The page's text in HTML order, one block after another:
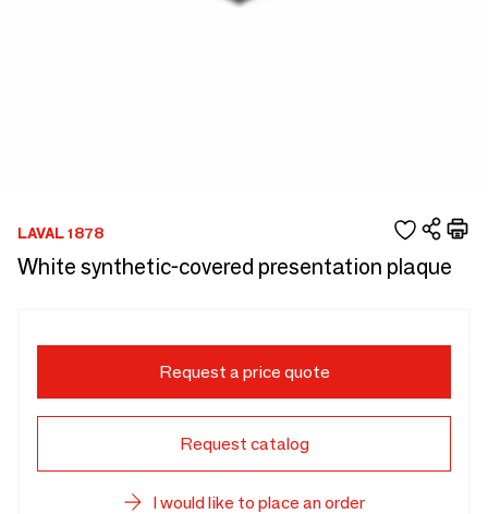
LAVAL 1878
White synthetic-covered presentation plaque
Request a price quote
Request catalog
I would like to place an order